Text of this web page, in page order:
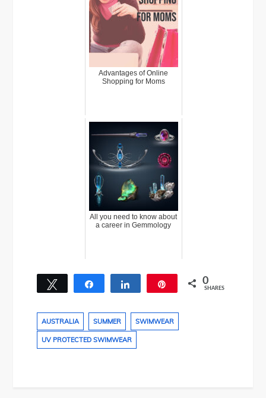
Advantages of Online
Shopping for Moms
All you need to know about
a career in Gemmology
Tweet Share Share 0
SHARES
AUSTRALIA SUMMER SWIMWEAR
UV PROTECTED SWIMWEAR